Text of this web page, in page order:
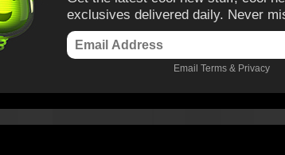
exclusives delivered daily. Never
Email Terms & Privacy